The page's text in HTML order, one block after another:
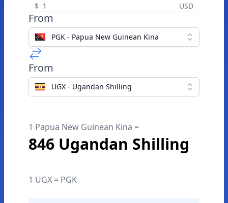
$ USD
From
PGK - Papua New Guinean Kina
From
UGX - Ugandan Shilling
1 Papua New Guinean Kina =
846 Ugandan Shilling
1 UGX = PGK